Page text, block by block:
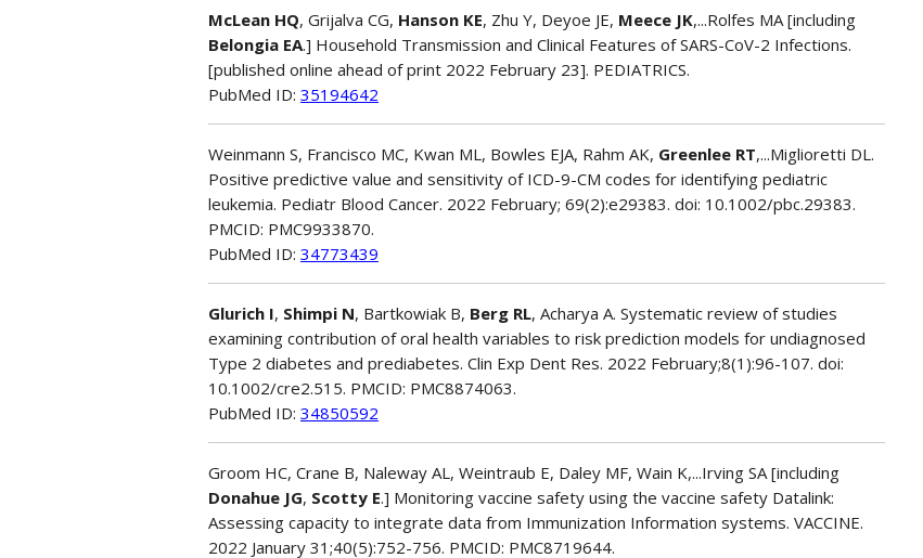
McLean HQ, Grijalva CG, Hanson KE, Zhu Y, Deyoe JE, Meece JK,...Rolfes MA [including
Belongia EA.] Household Transmission and Clinical Features of SARS-CoV-2 Infections.
[published online ahead of print 2022 February 23]. PEDIATRICS.
PubMed ID: 35194642
Weinmann S, Francisco MC, Kwan ML, Bowles EJA, Rahm AK, Greenlee RT,...Miglioretti DL.
Positive predictive value and sensitivity of ICD-9-CM codes for identifying pediatric
leukemia. Pediatr Blood Cancer. 2022 February; 69(2):e29383. doi: 10.1002/pbc.29383.
PMCID: PMC9933870.
PubMed ID: 34773439
Glurich I, Shimpi N, Bartkowiak B, Berg RL, Acharya A. Systematic review of studies
examining contribution of oral health variables to risk prediction models for undiagnosed
Type 2 diabetes and prediabetes. Clin Exp Dent Res. 2022 February;8(1):96-107. doi:
10.1002/cre2.515. PMCID: PMC8874063.
PubMed ID: 34850592
Groom HC, Crane B, Naleway AL, Weintraub E, Daley MF, Wain K,...Irving SA [including
Donahue JG, Scotty E.] Monitoring vaccine safety using the vaccine safety Datalink:
Assessing capacity to integrate data from Immunization Information systems. VACCINE.
2022 January 31;40(5):752-756. PMCID: PMC8719644.